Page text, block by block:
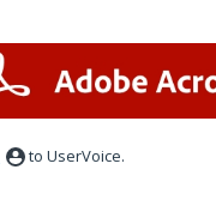
to UserVoice.